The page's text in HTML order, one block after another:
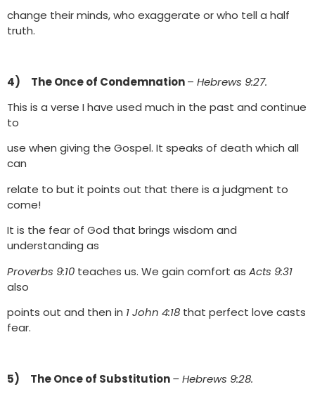
change their minds, who exaggerate or who tell a half
truth.
4) The Once of Condemnation– Hebrews 9:27.
This is a verse I have used much in the past and continue
to
use when giving the Gospel. It speaks of death which all
can
relate to but it points out that there is a judgment to
come!
It is the fear of God that brings wisdom and
understanding as
Proverbs 9:10 teaches us. We gain comfort as Acts 9:31
also
points out and then in 1 John 4:18 that perfect love casts
fear.
5) The Once of Substitution– Hebrews 9:28.